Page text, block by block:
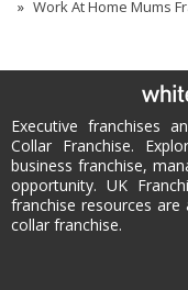
Work At Home Mums
Executive franchises
Collar Franchise.
business franchise,
opportunity. UK
franchise resources
collar franchise.